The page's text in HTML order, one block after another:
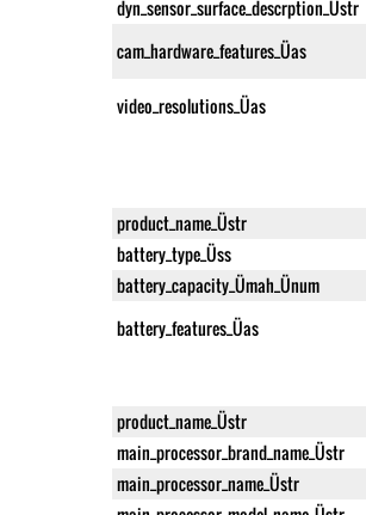
dyn_sensor_surface_descrption_Üstr
cam_hardware_features_Üas
video_resolutions_Üas
product_name_Üstr
battery_type_Üss
battery_capacity_Ümah_Ünum
battery_features_Üas
product_name_Üstr
main_processor_brand_name_Üstr
main_processor_name_Üstr